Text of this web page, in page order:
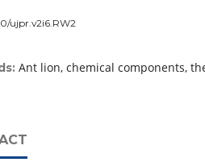
ujpr.v2i6.RW2
Ant lion, chemical components,